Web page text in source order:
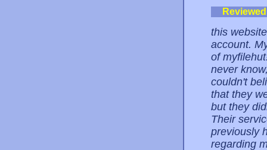
this
account.
of
never
couldn't
that they
but they
Their
previously
regarding